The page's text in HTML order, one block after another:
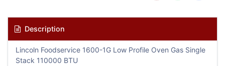
Description
Lincoln Foodservice 1600-1G Low Profile Oven Gas Single
Stack 110000 BTU